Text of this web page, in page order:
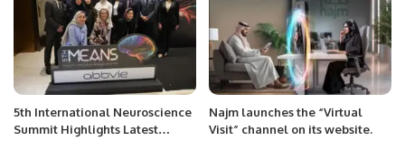
5th International Neuroscience
Summit Highlights Latest
Najm launches the “Virtual
Visit” channel on its website.